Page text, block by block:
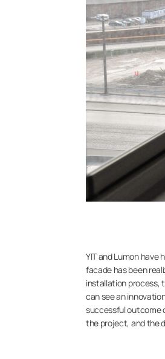
YIT and Lumon have
facade has been
installation process,
can see an
successful outcome
the project, and the